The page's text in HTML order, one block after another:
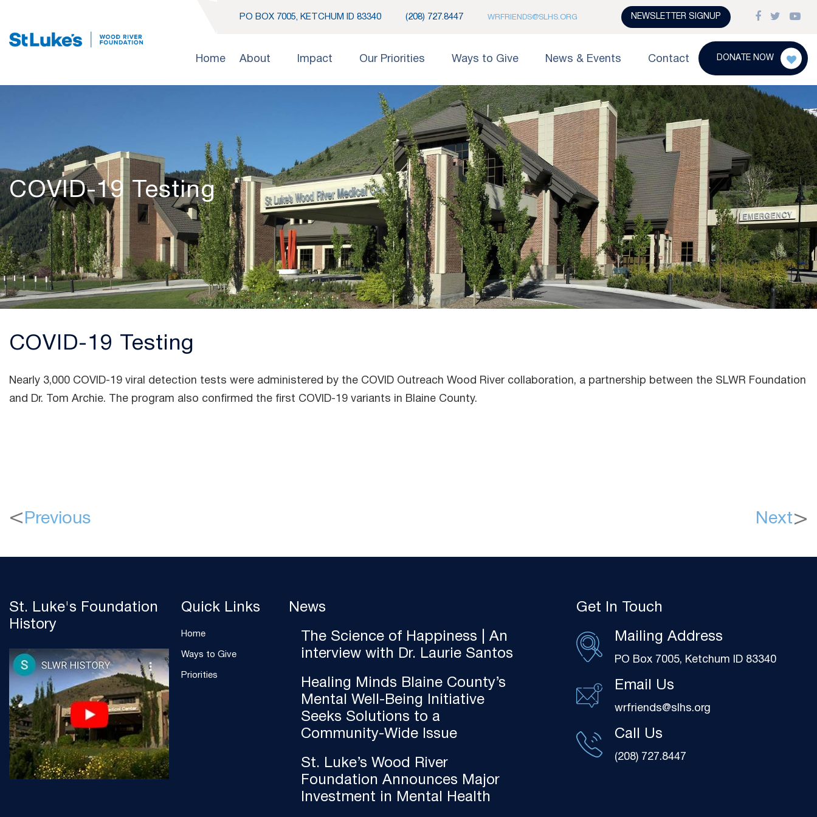
PO BOX 7005, KETCHUM ID 83340 (208) 727.8447 WRFRIENDS@SLHS.ORG NEWSLETTER SIGNUP
Home About Impact Our Priorities Ways to Give News & Events Contact DONATE NOW
COVID-19 Testing
COVID-19 Testing
Nearly 3,000 COVID-19 viral detection tests were administered by the COVID Outreach Wood River collaboration, a partnership between the SLWR Foundation
and Dr. Tom Archie. The program also confirmed the first COVID-19 variants in Blaine County.
Previous Next
St. Luke's Foundation
History
Quick Links
Home
Ways to Give
Priorities
News
The Science of Happiness | An
interview with Dr. Laurie Santos
Healing Minds Blaine County’s
Mental Well-Being Initiative
Seeks Solutions to a
Community-Wide Issue
St. Luke’s Wood River
Foundation Announces Major
Investment in Mental Health
Get In Touch
Mailing Address
PO Box 7005, Ketchum ID 83340
Email Us
wrfriends@slhs.org
Call Us
(208) 727.8447